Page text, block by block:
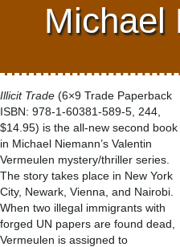
Michael
Illicit Trade (6×9 Trade Paperback
ISBN: 978-1-60381-589-5, 244,
$14.95) is the all-new second book
in Michael Niemann’s Valentin
Vermeulen mystery/thriller series.
The story takes place in New York
City, Newark, Vienna, and Nairobi.
When two illegal immigrants with
forged UN papers are found dead,
Vermeulen is assigned to